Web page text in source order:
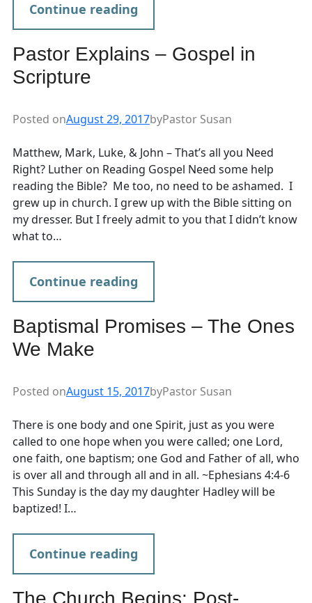
Continue reading
Pastor Explains – Gospel in
Scripture
Posted onAugust 29, 2017byPastor Susan
Matthew, Mark, Luke, & John – That’s all you Need
Right? Luther on Reading Gospel Need some help
reading the Bible? Me too, no need to be ashamed. I
grew up in church. I grew up with the Bible sitting on
my dresser. But I freely admit to you that I didn’t know
what to…
Continue reading
Baptismal Promises – The Ones
We Make
Posted onAugust 15, 2017byPastor Susan
There is one body and one Spirit, just as you were
called to one hope when you were called; one Lord,
one faith, one baptism; one God and Father of all, who
is over all and through all and in all. ~Ephesians 4:4-6
This Sunday is the day my daughter Hadley will be
baptized! I…
Continue reading
The Church Begins: Post-